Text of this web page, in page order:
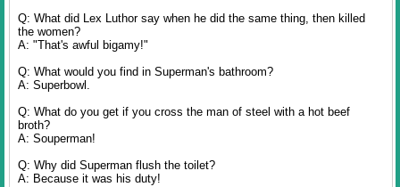
Q: What did Lex Luthor say when he did the same thing, then killed
the women?
A: "That's awful bigamy!"
Q: What would you find in Superman's bathroom?
A: Superbowl.
Q: What do you get if you cross the man of steel with a hot beef
broth?
A: Souperman!
Q: Why did Superman flush the toilet?
A: Because it was his duty!